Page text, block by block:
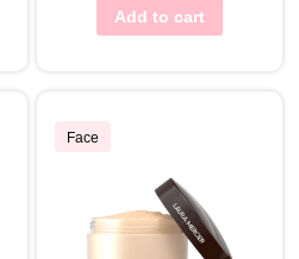
Add to cart
Face